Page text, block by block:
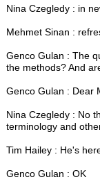
Nina Czegledy : in
Mehmet Sinan :
Genco Gulan : The
the methods? And
Genco Gulan : Dear
Nina Czegledy : No
terminology and
Tim Hailey : He's
Genco Gulan : OK